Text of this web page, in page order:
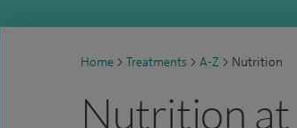
Home > Treatments > A-Z > Nutrition
Nutrition at